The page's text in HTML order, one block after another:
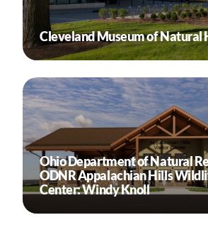
Cleveland Museum of Natural
Ohio Department of Natural
ODNR Appalachian Hills
Center: Windy Knoll